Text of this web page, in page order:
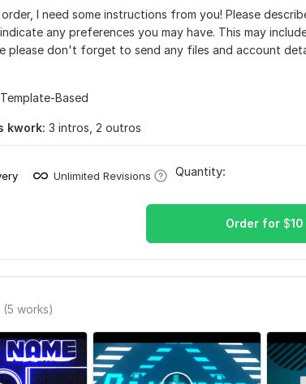
I need some instructions from you! Please
any preferences you may have. This may
please don't forget to send any files and account
Template-Based
kwork: 3 intros, 2 outros
Unlimited Revisions Quantity:
Order for $10
(5 works)